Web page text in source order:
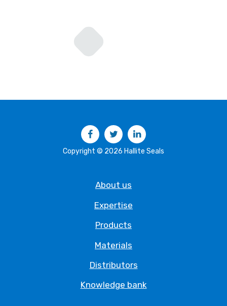
FacebookTwitter
Copyright © 2026 Hallite Seals
About us
Expertise
Products
Materials
Distributors
Knowledge bank